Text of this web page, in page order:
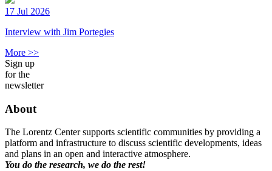
17 Jul 2026
Interview with Jim Portegies
More >>
Sign up
for the
newsletter
About
The Lorentz Center supports scientific communities by providing a
platform and infrastructure to discuss scientific developments, ideas
and plans in an open and interactive atmosphere.
You do the research, we do the rest!